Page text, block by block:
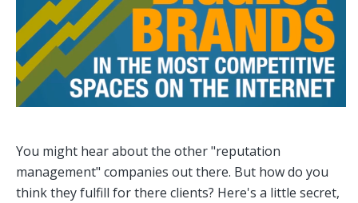
You might hear about the other "reputation
management" companies out there. But how do you
think they fulfill for there clients? Here's a little secret,